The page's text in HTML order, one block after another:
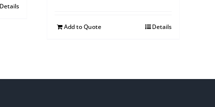
Details
Add to Quote Details